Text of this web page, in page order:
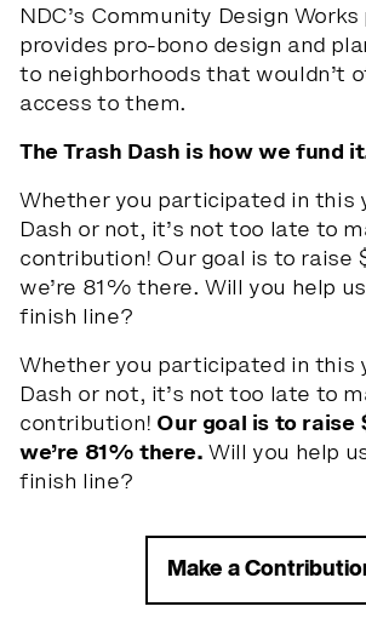
NDC’s Community Design Works
provides pro-bono design and
to neighborhoods that wouldn’t
access to them.
The Trash Dash is how we fund
Whether you participated in this
Dash or not, it’s not too late to
contribution! Our goal is to raise
we’re 81% there. Will you help
finish line?
Whether you participated in this
Dash or not, it’s not too late to
contribution! Our goal is to raise
we’re 81% there. Will you help
finish line?
Make a
the lights
re your